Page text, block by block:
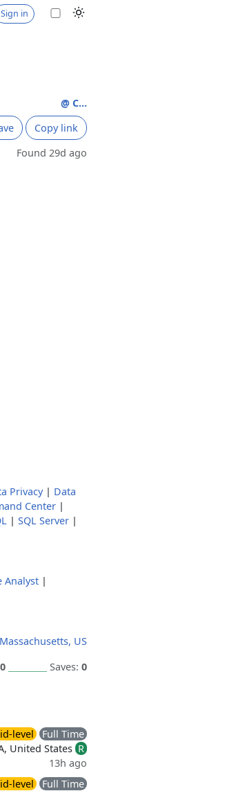
Sign in
@ C...
Copy link
Found 29d ago
Privacy| Data
Center |
| SQL Server |
Analyst |
US
0 Saves: 0
level
Full Time
United States R
13h ago
level
Full Time